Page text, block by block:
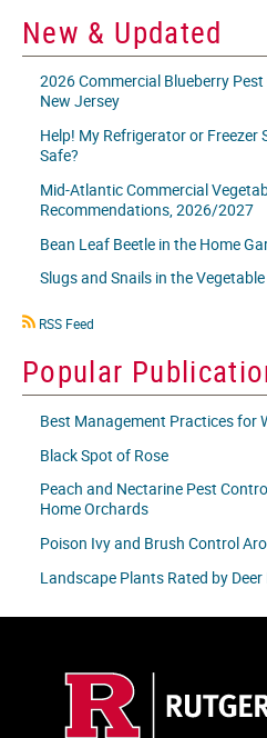
New & Updated
2026 Commercial Blueberry
New Jersey
Help! My Refrigerator or Freezer
Safe?
Mid-Atlantic Commercial
Recommendations, 2026/2027
Bean Leaf Beetle in the Home
Slugs and Snails in the
RSS
RSS Feed
Popular
Best Management Practices for
Black Spot of Rose
Peach and Nectarine Pest
Home Orchards
Poison Ivy and Brush Control
Landscape Plants Rated by